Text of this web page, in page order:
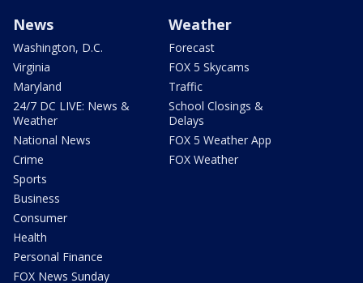
News
Washington, D.C.
Virginia
Maryland
24/7 DC LIVE: News &
Weather
National News
Crime
Sports
Business
Consumer
Health
Personal Finance
FOX News Sunday
Weather
Forecast
FOX 5 Skycams
Traffic
School Closings &
Delays
FOX 5 Weather App
FOX Weather